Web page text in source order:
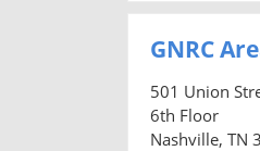
GNRC
501 Union
6th Floor
Nashville, TN